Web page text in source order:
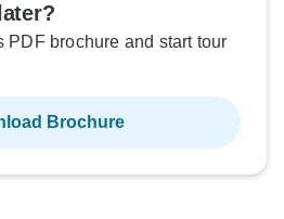
PDF brochure and start tour
Brochure